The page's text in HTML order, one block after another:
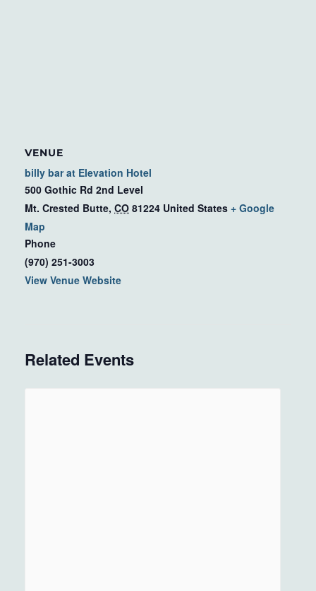
VENUE
billy bar at Elevation Hotel
500 Gothic Rd 2nd Level
Mt. Crested Butte, CO 81224 United States + Google
Map
Phone
(970) 251-3003
View Venue Website
Related Events